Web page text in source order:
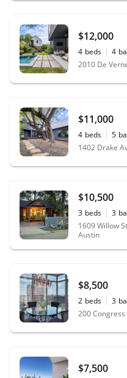
$12,000
4 beds 4
2010 De
$11,000
4 beds 5
1402 Drake
$10,500
3 beds 3
1609 Willow
Austin
$8,500
2 beds 3
200 Congress
$7,500